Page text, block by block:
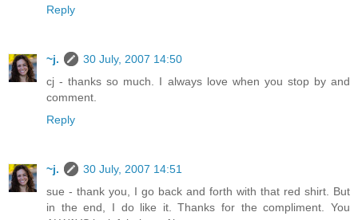
Reply
~j.
30 July, 2007 14:50
cj - thanks so much. I always love when you stop by and
comment.
Reply
~j.
30 July, 2007 14:51
sue - thank you, I go back and forth with that red shirt. But
in the end, I do like it. Thanks for the compliment. You